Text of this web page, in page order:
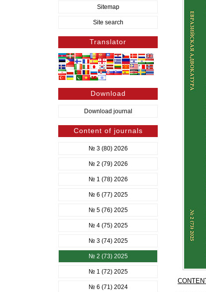
Sitemap
Site search
Translator
Download
Download journal
Content of journals
№ 3 (80) 2026
№ 2 (79) 2026
№ 1 (78) 2026
№ 6 (77) 2025
№ 5 (76) 2025
№ 4 (75) 2025
№ 3 (74) 2025
№ 2 (73) 2025
№ 1 (72) 2025
№ 6 (71) 2024